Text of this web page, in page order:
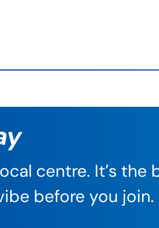
centre. It’s the
before you join.